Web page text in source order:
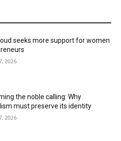
seeks more support for women
2026
the noble calling: Why
must preserve its identity
2026